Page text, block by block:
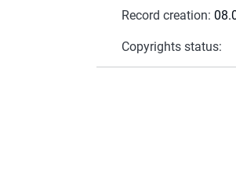
Record creation:
Copyrights status: